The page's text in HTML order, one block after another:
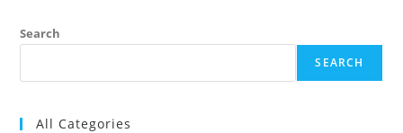
ALL
Search
SEARCH
All Categories